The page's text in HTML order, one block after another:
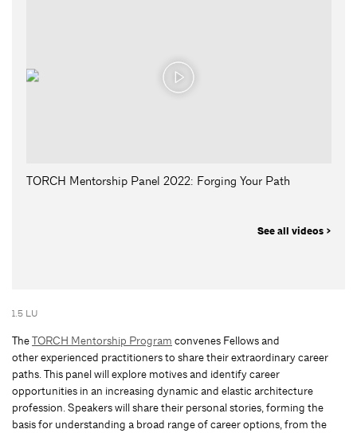
TORCH Mentorship Panel 2022: Forging Your Path
See all videos >
1.5 LU
TheTORCH Mentorship Program convenes Fellows and
other experienced practitioners to share their extraordinary career
paths. This panel will explore motives and identify career
opportunities in an increasing dynamic and elastic architecture
profession. Speakers will share their personal stories, forming the
basis for understanding a broad range of career options, from the